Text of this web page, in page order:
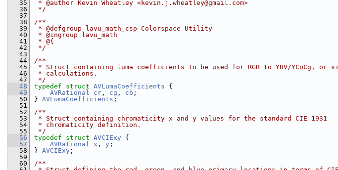
   35
* @author Kevin Wheatley <kevin.j.wheatley@gmail.com>
   36
*/
   37
   38
/**
   39
* @defgroup lavu_math_csp Colorspace Utility
   40
* @ingroup lavu_math
   41
* @{
   42
*/
   43
   44
/**
   45
* Struct containing luma coefficients to be used for RGB to YUV/YCoCg, or
   46
* calculations.
   47
*/
   48
typedef struct AVLumaCoefficients {
   49
AVRational cr , cg , cb ;
   50
} AVLumaCoefficients ;
   51
   52
/**
   53
* Struct containing chromaticity x and y values for the standard CIE 1931
   54
* chromaticity definition.
   55
*/
   56
typedef struct AVCIExy {
   57
AVRational x , y ;
   58
} AVCIExy ;
   59
   60
/**